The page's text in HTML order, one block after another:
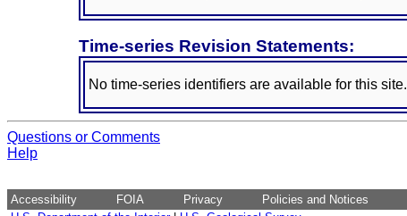
Time-series Revision Statements:
No time-series identifiers are available for this site.
Questions or Comments
Help
Accessibility FOIA Privacy
Policies and Notices